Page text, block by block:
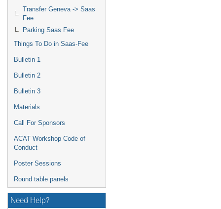
Transfer Geneva -> Saas
Fee
Parking Saas Fee
Things To Do in Saas-Fee
Bulletin 1
Bulletin 2
Bulletin 3
Materials
Call For Sponsors
ACAT Workshop Code of
Conduct
Poster Sessions
Round table panels
Need Help?